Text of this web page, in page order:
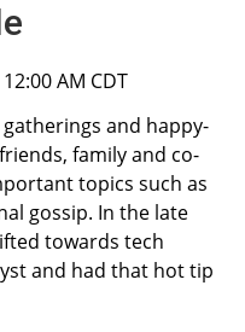
AM CDT
and happy-
family and co-
topics such as
gossip. In the late
towards tech
and had that hot tip